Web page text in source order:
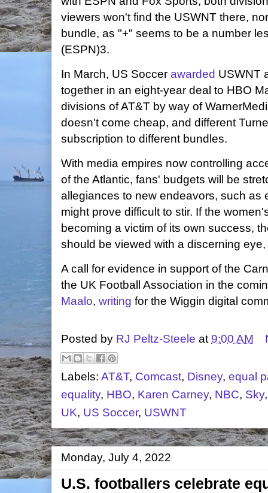
viewers won't find the USWNT there,
bundle, as "+" seems to be a number
(ESPN)3.
In March, US Soccer awarded USWNT
together in an eight-year deal to HBO
divisions of AT&T by way of
doesn't come cheap, and different
subscription to different bundles.
With media empires now controlling
of the Atlantic, fans' budgets will be
allegiances to new endeavors, such as
might prove difficult to stir. If the
becoming a victim of its own success,
should be viewed with a discerning
A call for evidence in support of the
the UK Football Association in the
Maalo, writing for the Wiggin digital
Posted by RJ Peltz-Steele at 9:00 AM
Labels: AT&T, Comcast, Disney, equal
equality, HBO, Karen Carney, NBC, Sky
UK, US Soccer, USWNT
Monday, July 4, 2022
U.S. footballers celebrate